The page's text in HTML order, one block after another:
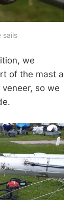
sails
we
of the mast a
so we